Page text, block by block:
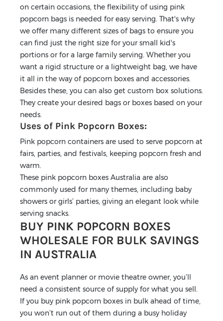
on certain occasions, the flexibility of using pink
popcorn bags is needed for easy serving. That's why
we offer many different sizes of bags to ensure you
can find just the right size for your small kid's
portions or for a large family serving. Whether you
want a rigid structure or a lightweight bag, we have
it all in the way of popcorn boxes and accessories.
Besides these, you can also get custom box solutions.
They create your desired bags or boxes based on your
needs.
Uses of Pink Popcorn Boxes:
Pink popcorn containers are used to serve popcorn at
fairs, parties, and festivals, keeping popcorn fresh and
warm.
These pink popcorn boxes Australia are also
commonly used for many themes, including baby
showers or girls’ parties, giving an elegant look while
serving snacks.
BUY PINK POPCORN BOXES
WHOLESALE FOR BULK SAVINGS
IN AUSTRALIA
As an event planner or movie theatre owner, you’ll
need a consistent source of supply for what you sell.
If you buy pink popcorn boxes in bulk ahead of time,
you won’t run out of them during a busy holiday